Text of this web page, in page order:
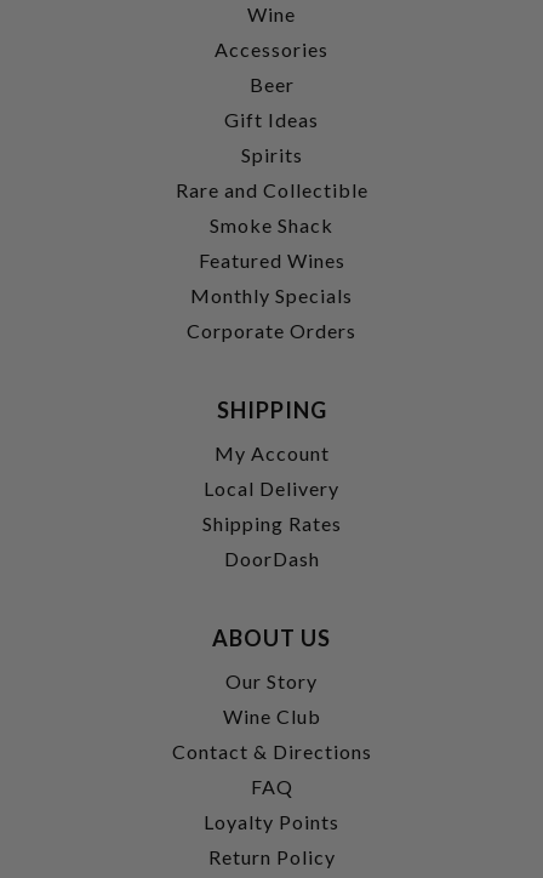
Wine
Accessories
Beer
Gift Ideas
Spirits
Rare and Collectible
Smoke Shack
Featured Wines
Monthly Specials
Corporate Orders
SHIPPING
My Account
Local Delivery
Shipping Rates
DoorDash
ABOUT US
Our Story
Wine Club
Contact & Directions
FAQ
Loyalty Points
Return Policy